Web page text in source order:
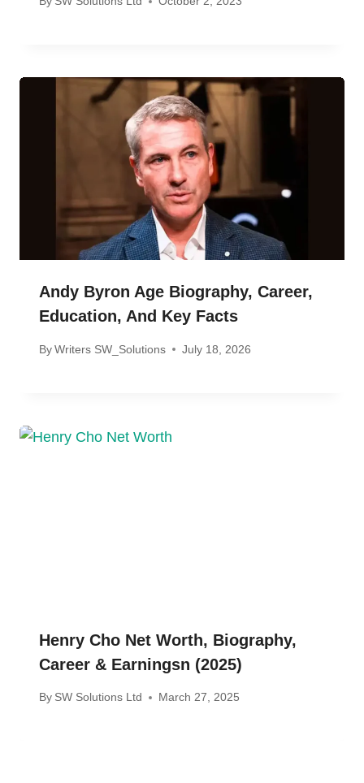
Andy Byron Age Biography, Career,
Education, And Key Facts
ByWriters SW_Solutions July 18, 2026
Henry Cho Net Worth, Biography,
Career & Earningsn (2025)
By SW Solutions Ltd March 27, 2025